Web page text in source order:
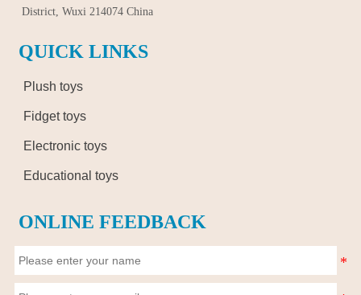
District, Wuxi 214074 China
QUICK LINKS
Plush toys
Fidget toys
Electronic toys
Educational toys
ONLINE FEEDBACK